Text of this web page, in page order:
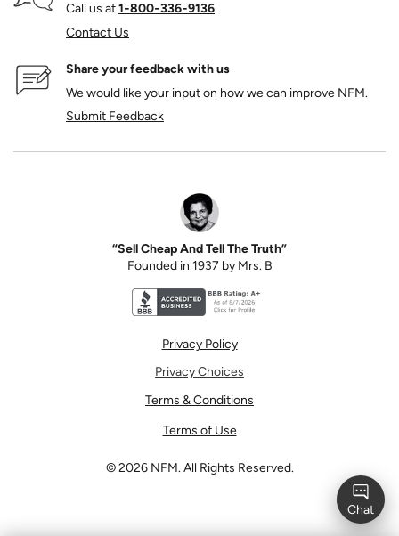
Call us at1‑800‑336‑9136.
Contact Us
Share your feedback with us
We would like your input on how we can improve NFM.
Submit Feedback
“Sell Cheap And Tell The Truth”
Founded in 1937 by Mrs. B
Privacy Policy
Privacy Choices
Terms & Conditions
Terms of Use
©2026 NFM. All Rights Reserved.